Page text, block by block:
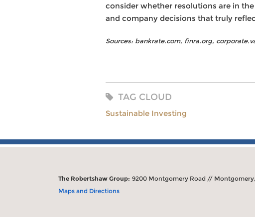
consider whether resolutions are in
and company decisions that truly
Sources: bankrate.com, finra.org,
TAG CLOUD
Sustainable Investing
The Robertshaw Group: 9200 Montgomery Road // Montgomery,
Maps and Directions